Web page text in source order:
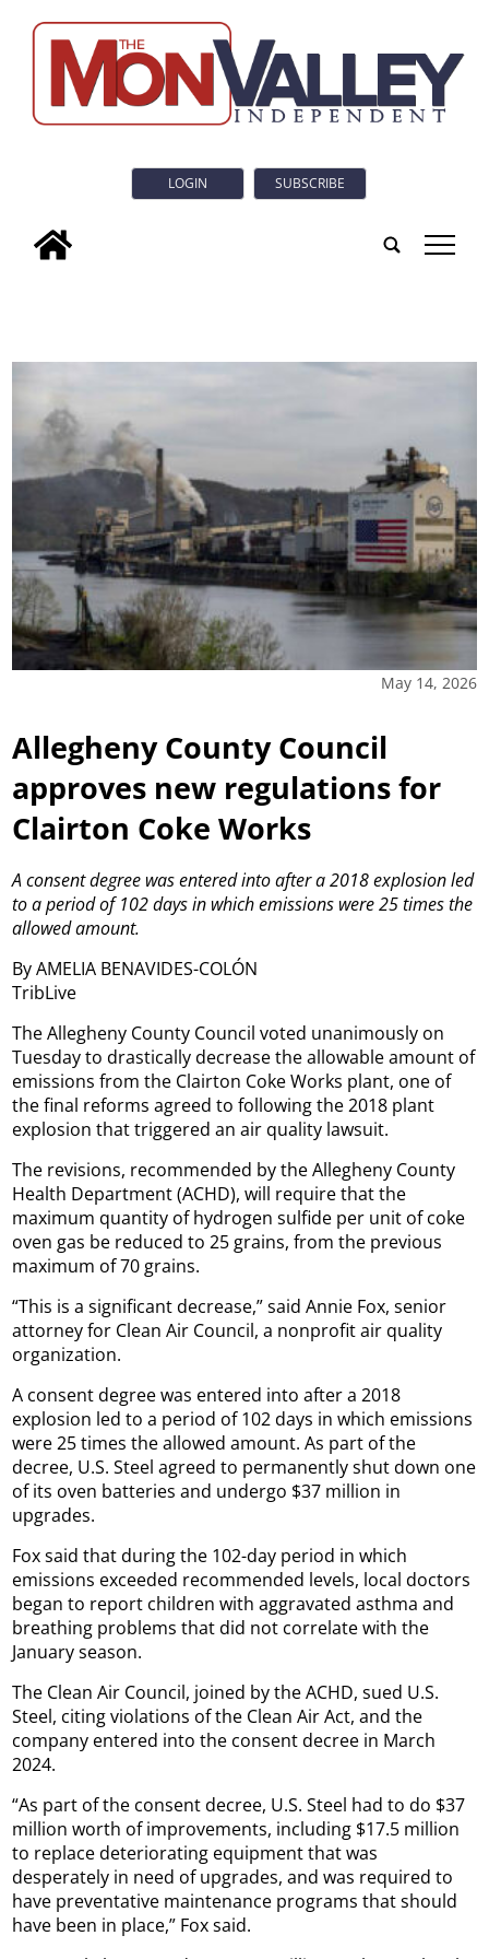
LOGIN SUBSCRIBE
tap
May 14, 2026
Allegheny County Council
approves new regulations for
Clairton Coke Works
A consent degree was entered into after a 2018 explosion led
to a period of 102 days in which emissions were 25 times the
allowed amount.
By AMELIA BENAVIDES-COLÓN
TribLive
The Allegheny County Council voted unanimously on
Tuesday to drastically decrease the allowable amount of
emissions from the Clairton Coke Works plant, one of
the final reforms agreed to following the 2018 plant
explosion that triggered an air quality lawsuit.
The revisions, recommended by the Allegheny County
Health Department (ACHD), will require that the
maximum quantity of hydrogen sulfide per unit of coke
oven gas be reduced to 25 grains, from the previous
maximum of 70 grains.
“This is a significant decrease,” said Annie Fox, senior
attorney for Clean Air Council, a nonprofit air quality
organization.
A consent degree was entered into after a 2018
explosion led to a period of 102 days in which emissions
were 25 times the allowed amount. As part of the
decree, U.S. Steel agreed to permanently shut down one
of its oven batteries and undergo $37 million in
upgrades.
Fox said that during the 102-day period in which
emissions exceeded recommended levels, local doctors
began to report children with aggravated asthma and
breathing problems that did not correlate with the
January season.
The Clean Air Council, joined by the ACHD, sued U.S.
Steel, citing violations of the Clean Air Act, and the
company entered into the consent decree in March
2024.
“As part of the consent decree, U.S. Steel had to do $37
million worth of improvements, including $17.5 million
to replace deteriorating equipment that was
desperately in need of upgrades, and was required to
have preventative maintenance programs that should
have been in place,” Fox said.